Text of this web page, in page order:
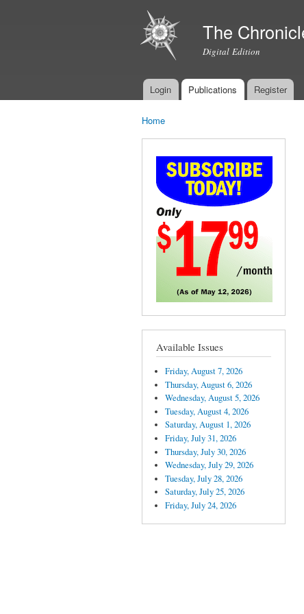
The
Digital Edition
Main menu
Login Publications Register
Home
Available Issues
Friday, August 7, 2026
Thursday, August 6, 2026
Wednesday, August 5, 2026
Tuesday, August 4, 2026
Saturday, August 1, 2026
Friday, July 31, 2026
Thursday, July 30, 2026
Wednesday, July 29, 2026
Tuesday, July 28, 2026
Saturday, July 25, 2026
Friday, July 24, 2026